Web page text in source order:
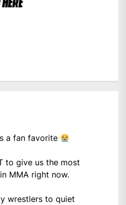
a fan favorite
to give us the most
in MMA right now.
wrestlers to quiet